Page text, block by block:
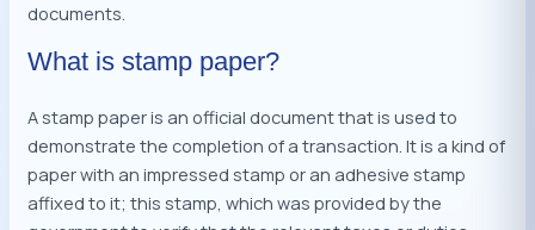
documents.
What is stamp paper?
A stamp paper is an official document that is used to
demonstrate the completion of a transaction. It is a kind of
paper with an impressed stamp or an adhesive stamp
affixed to it; this stamp, which was provided by the